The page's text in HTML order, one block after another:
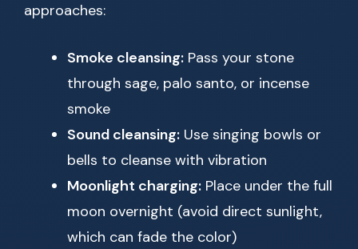
approaches:
Smoke cleansing: Pass your stone
through sage, palo santo, or incense
smoke
Sound cleansing: Use singing bowls or
bells to cleanse with vibration
Moonlight charging: Place under the full
moon overnight (avoid direct sunlight,
which can fade the color)